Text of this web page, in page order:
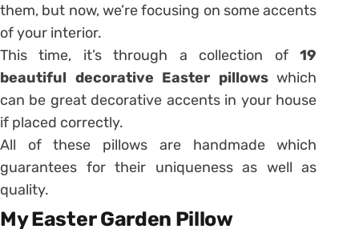
them, but now, we’re focusing on some accents
of your interior.
This time, it’s through a collection of19
beautiful decorative Easter pillowswhich
can be great decorative accents in your house
if placed correctly.
All of these pillows are handmade which
guarantees for their uniqueness as well as
quality.
My Easter Garden Pillow